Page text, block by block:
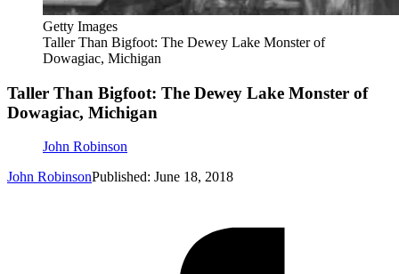
Getty Images
Taller Than Bigfoot: The Dewey Lake Monster of
Dowagiac, Michigan
Taller Than Bigfoot: The Dewey Lake Monster of
Dowagiac, Michigan
John Robinson
John RobinsonPublished: June 18, 2018